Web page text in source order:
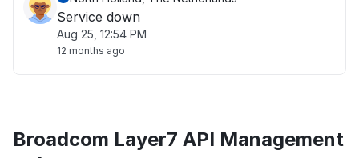
Service down
Aug 25, 12:54 PM
12 months ago
Broadcom Layer7 API Management